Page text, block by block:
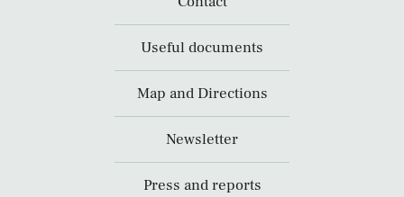
Useful documents
Map and Directions
Newsletter
Press and reports